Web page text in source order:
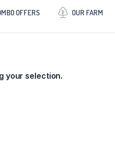
OFFERS OUR FARM
your selection.